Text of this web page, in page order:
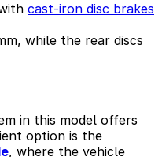
cast-iron disc brakes
while the rear discs
in this model offers
option is the
, where the vehicle